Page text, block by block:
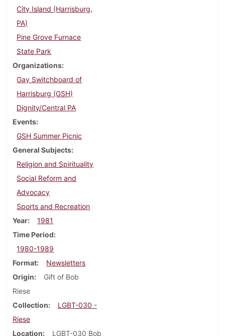
City Island (Harrisburg,
PA)
Pine Grove Furnace
State Park
Organizations
Gay Switchboard of
Harrisburg (GSH)
Dignity/Central PA
Events
GSH Summer Picnic
General Subjects
Religion and Spirituality
Social Reform and
Advocacy
Sports and Recreation
Year
1981
Time Period
1980-1989
Format
Newsletters
Origin
Gift of Bob
Riese
Collection
LGBT-030 -
Riese
Location
LGBT-030 Bob